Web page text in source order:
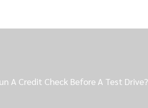
A Credit Check Before A Test Drive?